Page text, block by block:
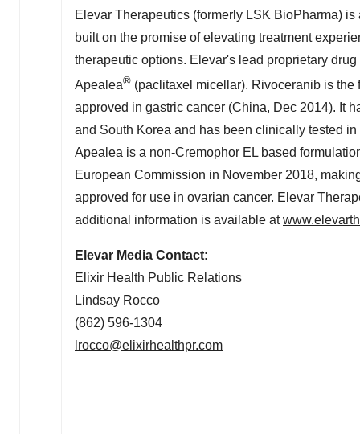
Elevar Therapeutics (formerly LSK BioPharma)
built on the promise of elevating treatment
therapeutic options. Elevar's lead proprietary
Apealea® (paclitaxel micellar). Rivoceranib is
approved in gastric cancer (China, Dec 2014). It
and South Korea and has been clinically tested
Apealea is a non-Cremophor EL based
European Commission in November 2018,
approved for use in ovarian cancer. Elevar
additional information is available at
Elevar Media Contact:
Elixir Health Public Relations
Lindsay Rocco
(862) 596-1304
lrocco@elixirhealthpr.com